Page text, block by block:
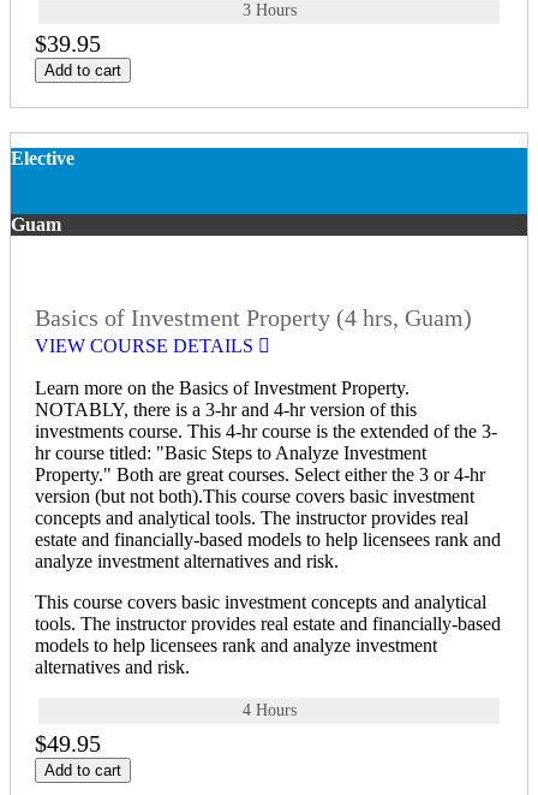
3 Hours
$39.95
Add to cart
Elective
Guam
Basics of Investment Property (4 hrs, Guam)
VIEW COURSE DETAILS
Learn more on the Basics of Investment Property.
NOTABLY, there is a 3-hr and 4-hr version of this
investments course. This 4-hr course is the extended of the 3-
hr course titled: "Basic Steps to Analyze Investment
Property." Both are great courses. Select either the 3 or 4-hr
version (but not both).This course covers basic investment
concepts and analytical tools. The instructor provides real
estate and financially-based models to help licensees rank and
analyze investment alternatives and risk.
This course covers basic investment concepts and analytical
tools. The instructor provides real estate and financially-based
models to help licensees rank and analyze investment
alternatives and risk.
4 Hours
$49.95
Add to cart